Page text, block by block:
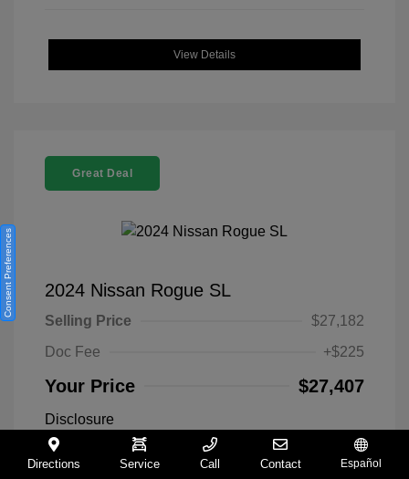
View Details
Great Deal
2024 Nissan Rogue SL
Selling Price
$27,182
Doc Fee
+$225
Your Price $27,407
Disclosure
Everest White
Directions Service Call Contact Español
Consent Preferences